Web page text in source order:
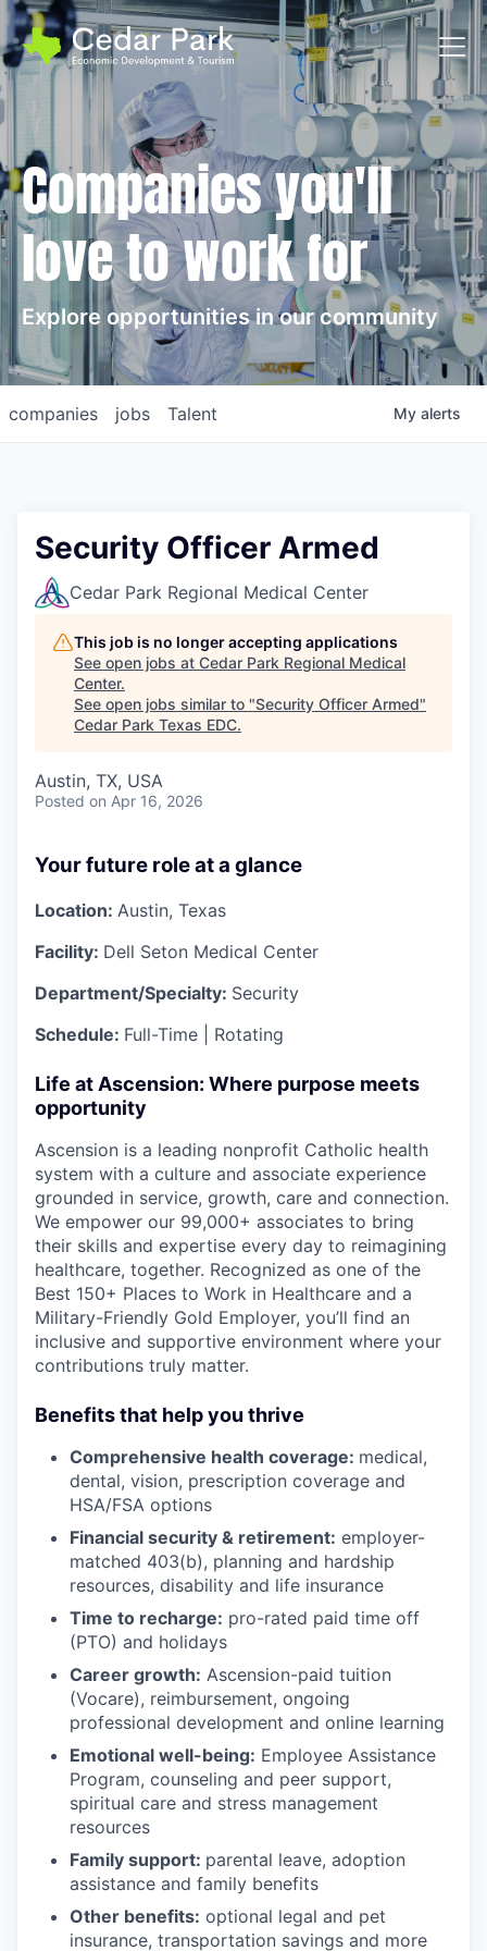
Companies you'll
love to work for
Explore opportunities in our community
jobs
companies Talent My alerts
Security Officer Armed
Cedar Park Regional Medical Center
This job is no longer accepting applications
See open jobs at Cedar Park Regional Medical
Center.
See open jobs similar to "Security Officer Armed"
Cedar Park Texas EDC.
Austin, TX, USA
Posted on Apr 16, 2026
Your future role at a glance
Location: Austin, Texas
Facility: Dell Seton Medical Center
Department/Specialty: Security
Schedule: Full-Time | Rotating
Life at Ascension: Where purpose meets
opportunity
Ascension is a leading nonprofit Catholic health
system with a culture and associate experience
grounded in service, growth, care and connection.
We empower our 99,000+ associates to bring
their skills and expertise every day to reimagining
healthcare, together. Recognized as one of the
Best 150+ Places to Work in Healthcare and a
Military-Friendly Gold Employer, you’ll find an
inclusive and supportive environment where your
contributions truly matter.
Benefits that help you thrive
Comprehensive health coverage: medical,
dental, vision, prescription coverage and
HSA/FSA options
Financial security & retirement: employer-
matched 403(b), planning and hardship
resources, disability and life insurance
Time to recharge: pro-rated paid time off
(PTO) and holidays
Career growth: Ascension-paid tuition
(Vocare), reimbursement, ongoing
professional development and online learning
Emotional well-being: Employee Assistance
Program, counseling and peer support,
spiritual care and stress management
resources
Family support: parental leave, adoption
assistance and family benefits
Other benefits: optional legal and pet
insurance, transportation savings and more